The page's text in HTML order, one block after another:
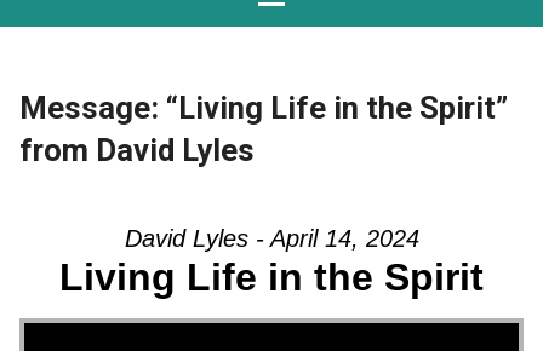
Message: “Living Life in the Spirit”
from David Lyles
David Lyles - April 14, 2024
Living Life in the Spirit